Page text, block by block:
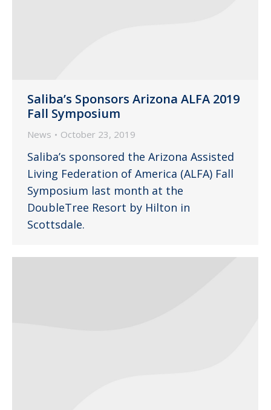
Saliba’s Sponsors Arizona ALFA 2019
Fall Symposium
News October 23, 2019
Saliba’s sponsored the Arizona Assisted
Living Federation of America (ALFA) Fall
Symposium last month at the
DoubleTree Resort by Hilton in
Scottsdale.